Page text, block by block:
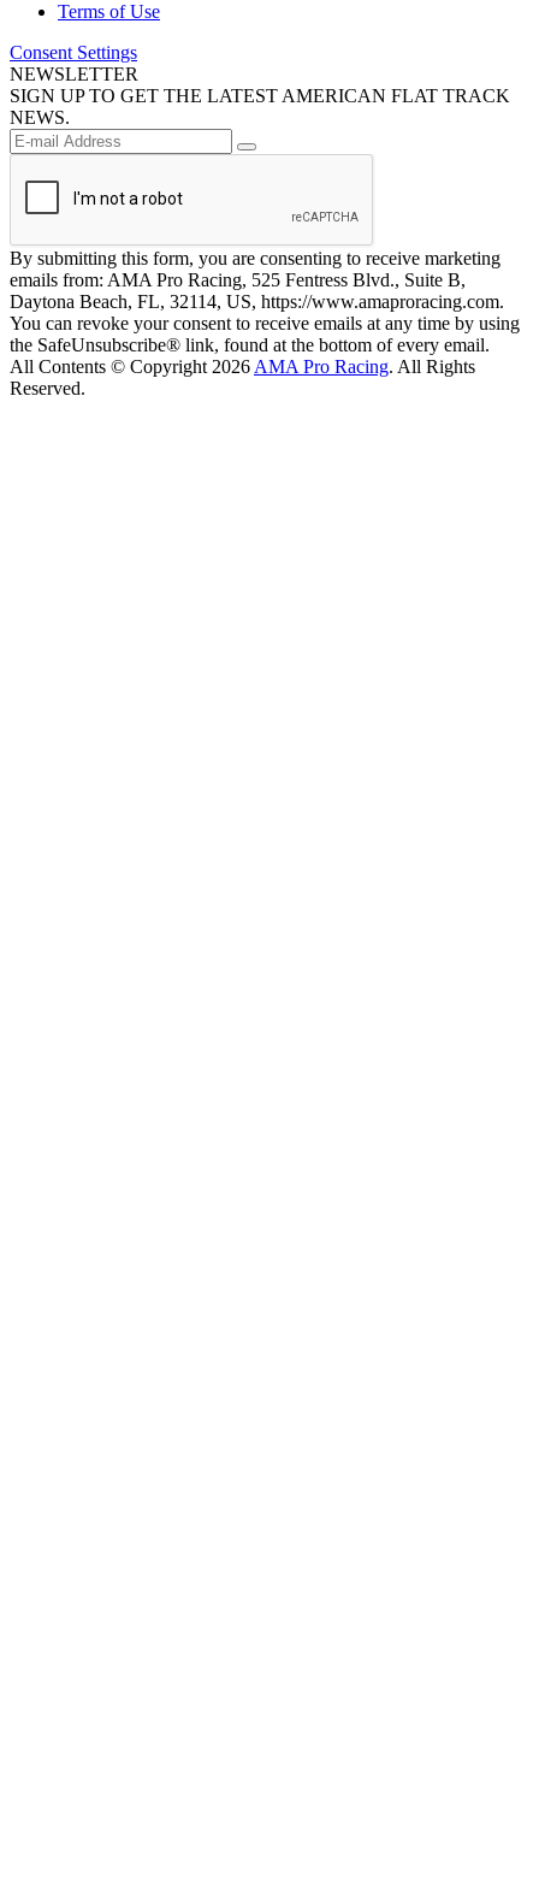
Terms of Use
Consent Settings
NEWSLETTER
SIGN UP TO GET THE LATEST AMERICAN FLAT TRACK
NEWS.
By submitting this form, you are consenting to receive marketing
emails from: AMA Pro Racing, 525 Fentress Blvd., Suite B,
Daytona Beach, FL, 32114, US, https://www.amaproracing.com.
You can revoke your consent to receive emails at any time by using
the SafeUnsubscribe® link, found at the bottom of every email.
All Contents © Copyright 2026 AMA Pro Racing. All Rights
Reserved.